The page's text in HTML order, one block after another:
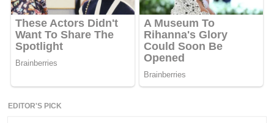
EDITOR'S PICK